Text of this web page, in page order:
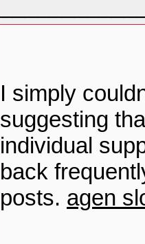
I simply
suggesting
individual
back
posts. agen